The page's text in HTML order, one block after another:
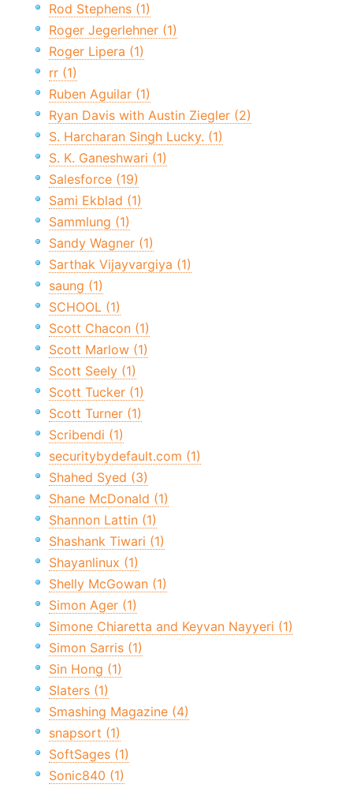
Rod Stephens (1)
Roger Jegerlehner (1)
Roger Lipera (1)
rr (1)
Ruben Aguilar (1)
Ryan Davis with Austin Ziegler (2)
S. Harcharan Singh Lucky. (1)
S. K. Ganeshwari (1)
Salesforce (19)
Sami Ekblad (1)
Sammlung (1)
Sandy Wagner (1)
Sarthak Vijayvargiya (1)
saung (1)
SCHOOL (1)
Scott Chacon (1)
Scott Marlow (1)
Scott Seely (1)
Scott Tucker (1)
Scott Turner (1)
Scribendi (1)
securitybydefault.com (1)
Shahed Syed (3)
Shane McDonald (1)
Shannon Lattin (1)
Shashank Tiwari (1)
Shayanlinux (1)
Shelly McGowan (1)
Simon Ager (1)
Simone Chiaretta and Keyvan Nayyeri (1)
Simon Sarris (1)
Sin Hong (1)
Slaters (1)
Smashing Magazine (4)
snapsort (1)
SoftSages (1)
Sonic840 (1)